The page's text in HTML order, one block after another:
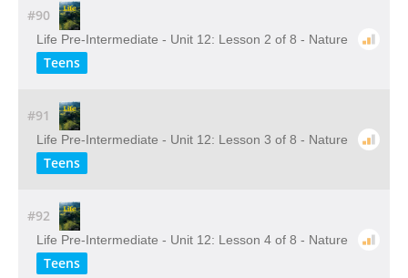
#90
Life Pre-Intermediate - Unit 12: Lesson 2 of 8 - Nature
Teens
#91
Life Pre-Intermediate - Unit 12: Lesson 3 of 8 - Nature
Teens
#92
Life Pre-Intermediate - Unit 12: Lesson 4 of 8 - Nature
Teens